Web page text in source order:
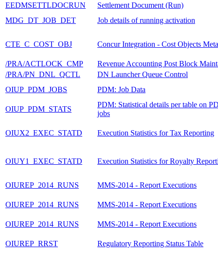
EEDMSETTLDOCRUN
Settlement Document (Run)
MDG_DT_JOB_DET
Job details of running activation
CTE_C_COST_OBJ Concur Integration - Cost Objects
/PRA/ACTLOCK_CMP
Revenue Accounting Post Block
/PRA/PN_DNL_QCTL
DN Launcher Queue Control
OIUP_PDM_JOBS
PDM: Job Data
OIUP_PDM_STATS
PDM: Statistical details per table on
jobs
OIUX2_EXEC_STATD Execution Statistics for Tax Reporting
OIUY1_EXEC_STATD Execution Statistics for Royalty
OIUREP_2014_RUNS MMS-2014 - Report Executions
OIUREP_2014_RUNS MMS-2014 - Report Executions
OIUREP_2014_RUNS MMS-2014 - Report Executions
OIUREP_RRST Regulatory Reporting Status Table